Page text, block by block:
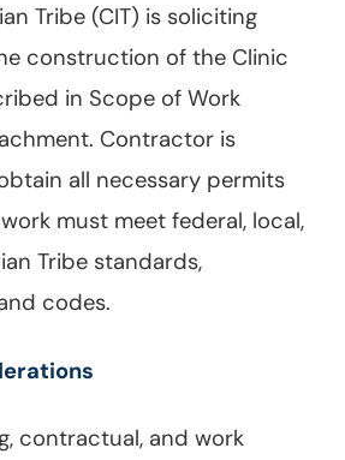
Tribe (CIT) is soliciting
construction of the Clinic
in Scope of Work
Contractor is
all necessary permits
must meet federal, local,
Tribe standards,
codes.
contractual, and work